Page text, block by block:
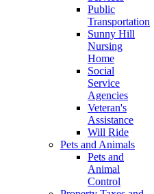
Public
Transportation
Sunny Hill
Nursing
Home
Social
Service
Agencies
Veteran's
Assistance
Will Ride
Pets and Animals
Pets and
Animal
Control